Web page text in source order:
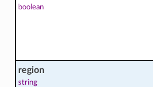
boolean
region
string